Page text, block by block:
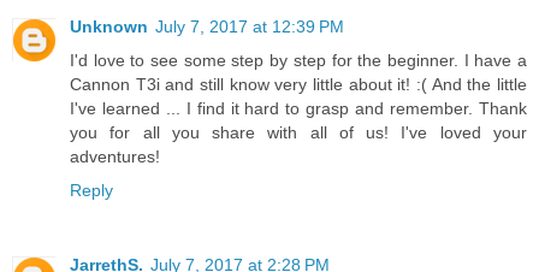
Unknown July 7, 2017 at 12:39 PM
I'd love to see some step by step for the beginner. I have a
Cannon T3i and still know very little about it! :( And the little
I've learned ... I find it hard to grasp and remember. Thank
you for all you share with all of us! I've loved your
adventures!
Reply
JarrethS. July 7, 2017 at 2:28 PM